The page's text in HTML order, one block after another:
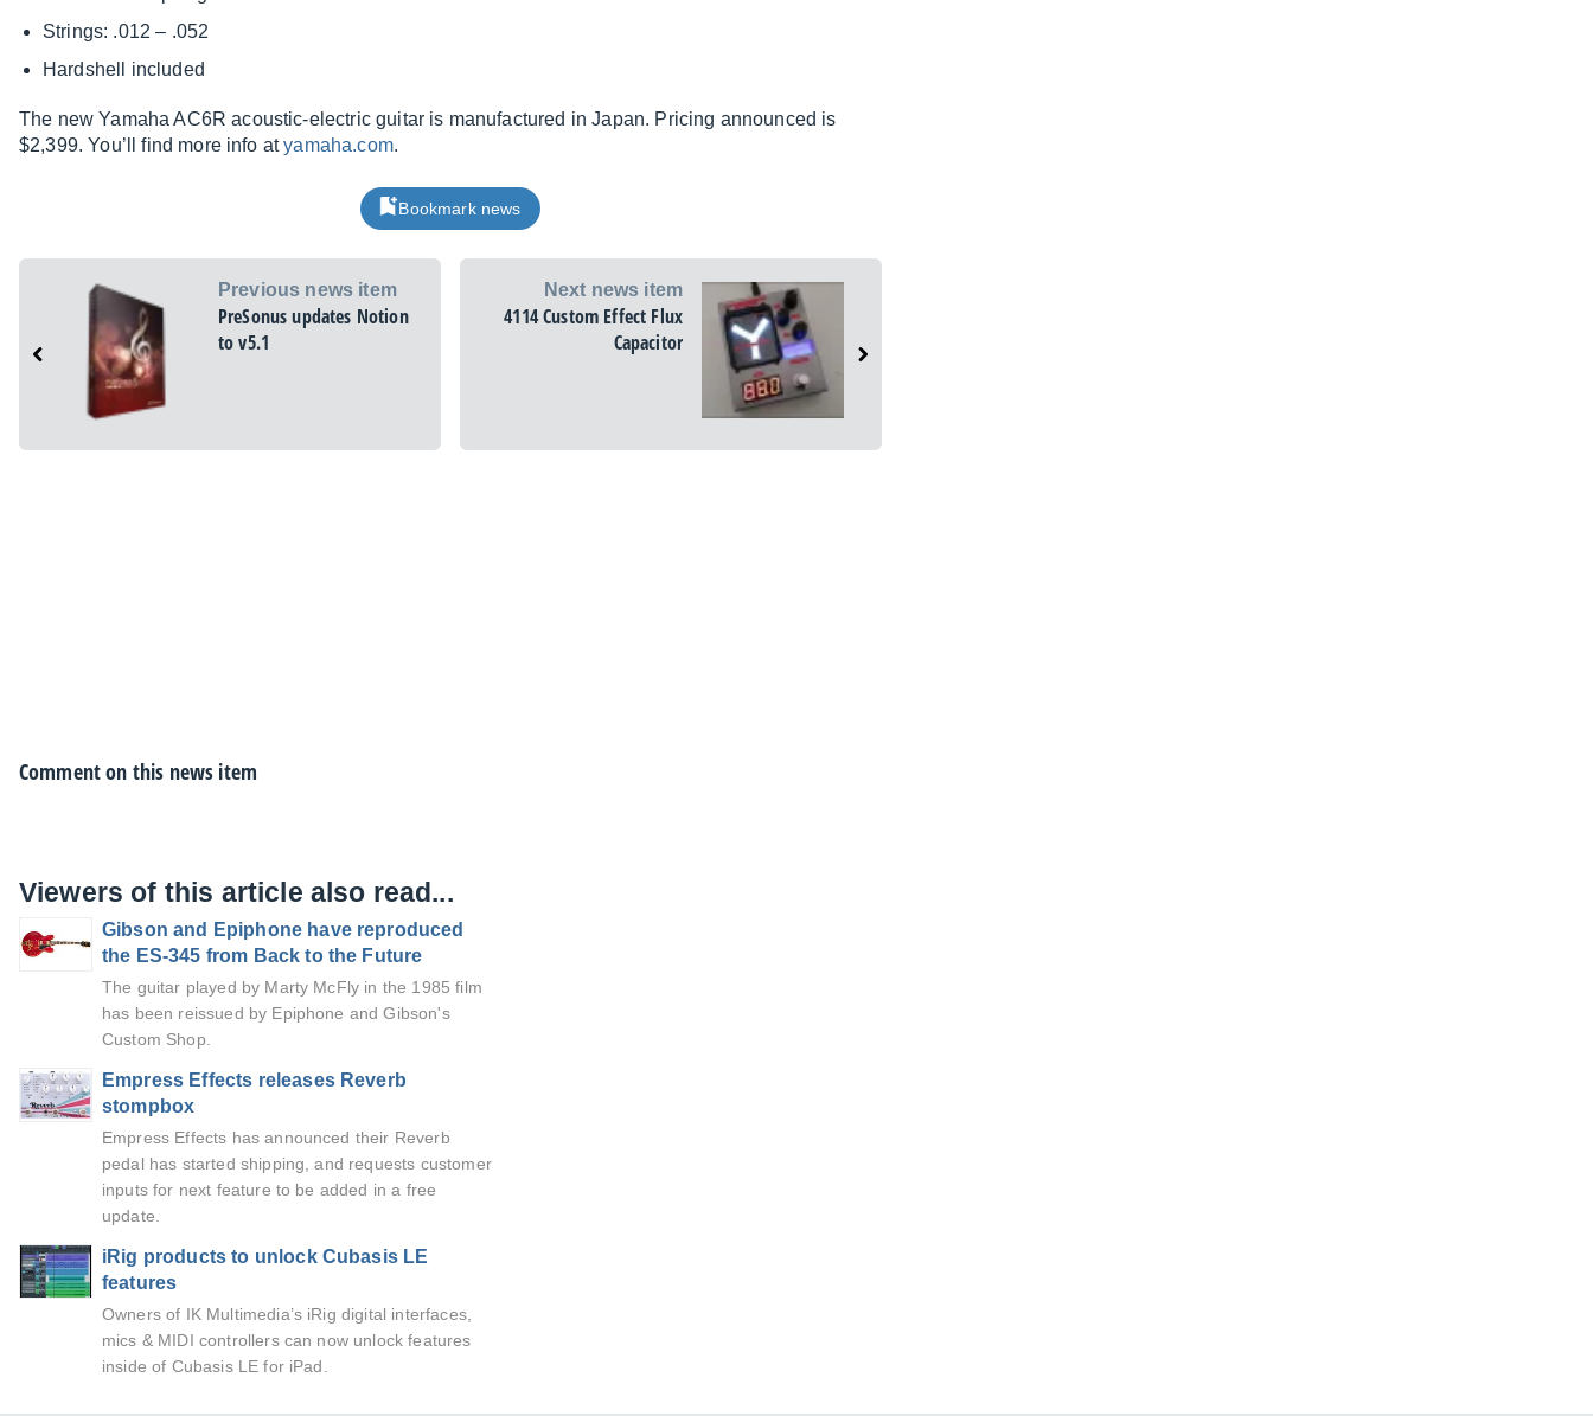
Strings: .012 – .052
Hardshell included
The new Yamaha AC6R acoustic-electric guitar is manufactured in Japan. Pricing announced is
$2,399. You’ll find more info atyamaha.com.
Bookmark news
Previous news item
PreSonus updates Notion
to v5.1
Next news item
4114 Custom Effect Flux
Capacitor
Comment on this news item
Viewers of this article also read...
Gibson and Epiphone have reproduced
the ES-345 from Back to the Future
The guitar played by Marty McFly in the 1985 film
has been reissued by Epiphone and Gibson's
Custom Shop.
Empress Effects releases Reverb
stompbox
Empress Effects has announced their Reverb
pedal has started shipping, and requests customer
inputs for next feature to be added in a free
update.
iRig products to unlock Cubasis LE
features
Owners of IK Multimedia’s iRig digital interfaces,
mics & MIDI controllers can now unlock features
inside of Cubasis LE for iPad.